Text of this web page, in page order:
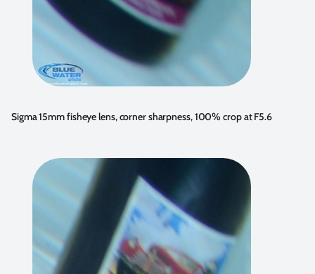
Sigma 15mm fisheye lens, corner sharpness, 100% crop at F5.6